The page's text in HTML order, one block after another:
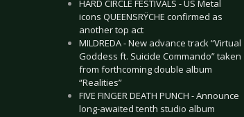
HARD CIRCLE FESTIVALS - US Metal
icons QUEENSRŸCHE confirmed as
another top act
MILDREDA - New advance track “Virtual
Goddess ft. Suicide Commando” taken
from forthcoming double album
“Realities”
FIVE FINGER DEATH PUNCH - Announce
long-awaited tenth studio album